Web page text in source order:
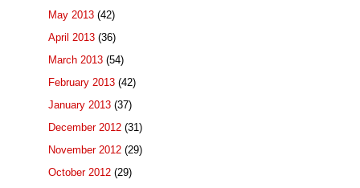
May 2013 (42)
April 2013 (36)
March 2013 (54)
February 2013 (42)
January 2013 (37)
December 2012 (31)
November 2012 (29)
October 2012 (29)